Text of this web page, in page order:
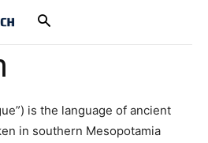
is the language of ancient
in southern Mesopotamia